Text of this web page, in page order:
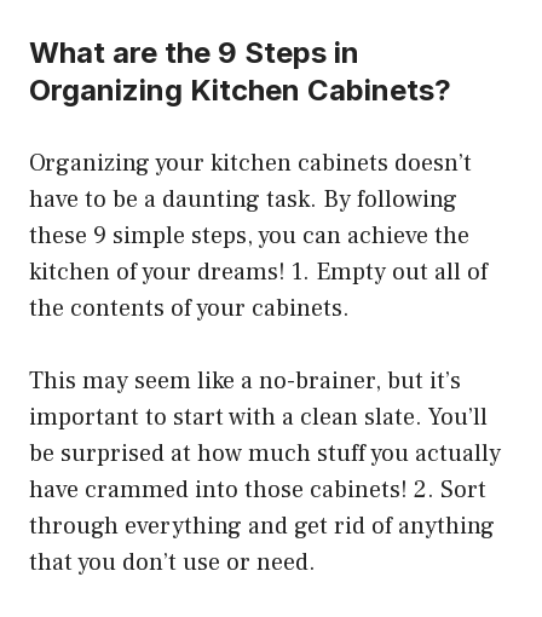
What are the 9 Steps in
Organizing Kitchen Cabinets?
Organizing your kitchen cabinets doesn’t
have to be a daunting task. By following
these 9 simple steps, you can achieve the
kitchen of your dreams! 1. Empty out all of
the contents of your cabinets.
This may seem like a no-brainer, but it’s
important to start with a clean slate. You’ll
be surprised at how much stuff you actually
have crammed into those cabinets! 2. Sort
through everything and get rid of anything
that you don’t use or need.